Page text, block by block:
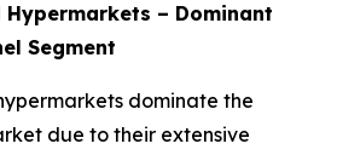
– Dominant
Segment
dominate the
due to their extensive